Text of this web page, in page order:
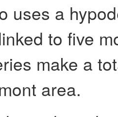
uses a
to five
make a
area.